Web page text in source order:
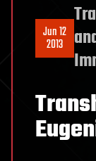
Jun 12
2013